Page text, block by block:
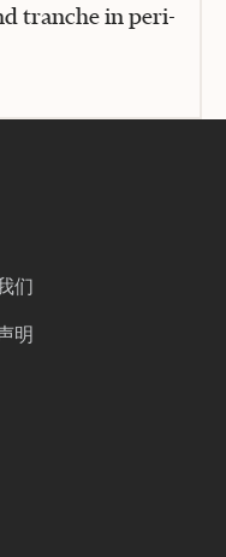
tranche in peri-
们
明